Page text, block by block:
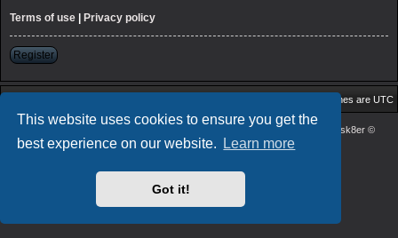
This website uses cookies to ensure you get the
best experience on our website.
Learn more
Got it!
Terms of use | Privacy policy
Register
All times are UTC
® Forum Software © phpBB Limited | DVGFX2 by: Prosk8er©
Privacy|Terms